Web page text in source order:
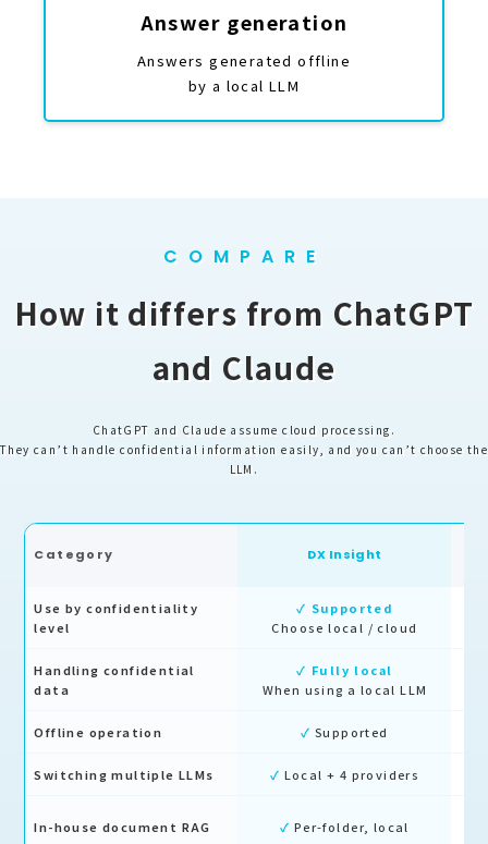
Answer generation
Answers generated offline
by a local LLM
COMPARE
How it differs from ChatGPT
and Claude
ChatGPT and Claude assume cloud processing.
They can’t handle confidential information easily, and you can’t choose the
LLM.
Category DX Insight
Use by confidentiality
level
✓ Supported
Choose local / cloud
Handling confidential
data
✓ Fully local
When using a local LLM
Offline operation ✓ Supported
Switching multiple LLMs ✓ Local + 4 providers
In-house document RAG ✓ Per-folder, local